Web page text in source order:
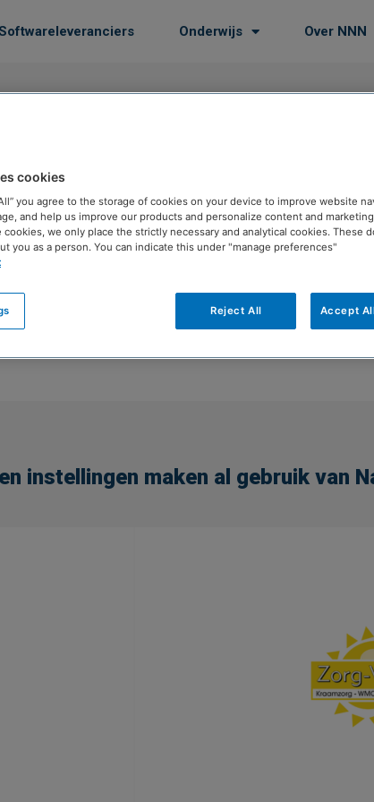
Onderwijs Over NNN
instellingen maken al gebruik van
cookies
you agree to the storage of cookies on your device to improve website
and help us improve our products and personalize content and
we only place the strictly necessary and analytical cookies. These
you as a person. You can indicate this under "manage preferences"
Reject All Accept